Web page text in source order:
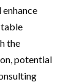
the
potential